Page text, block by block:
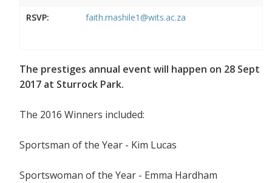
RSVP: faith.mashile1@wits.ac.za
The prestiges annual event will happen on 28 Sept
2017 at Sturrock Park.
The 2016 Winners included:
Sportsman of the Year - Kim Lucas
Sportswoman of the Year - Emma Hardham